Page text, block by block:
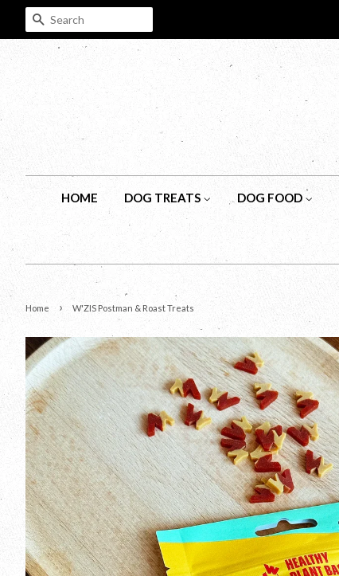
SEARCH
HOME DOG TREATS DOG FOOD
Home › W'ZIS Postman & Roast Treats